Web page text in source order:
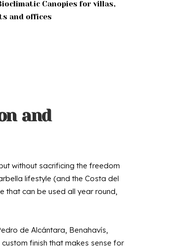
and
without sacrificing the freedom
lifestyle (and the Costa del
that can be used all year round,
de Alcántara, Benahavís,
finish that makes sense for